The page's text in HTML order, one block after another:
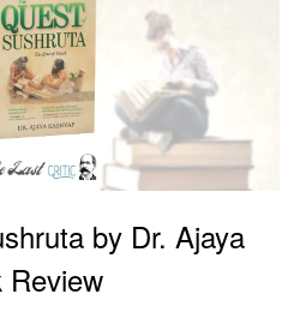
by Dr. Ajaya
Review